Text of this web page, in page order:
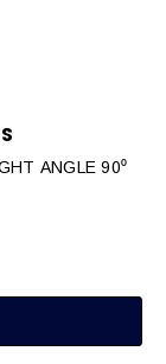
ANGLE 90⁰